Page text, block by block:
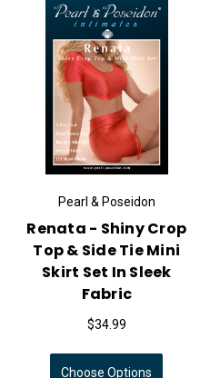
Pearl & Poseidon
Renata - Shiny Crop
Top & Side Tie Mini
Skirt Set In Sleek
Fabric
$34.99
Choose Options